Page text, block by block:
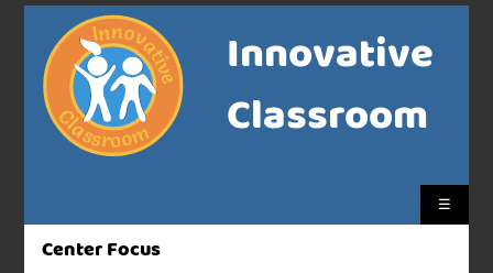
Innovative
Classroom
☰
Center Focus